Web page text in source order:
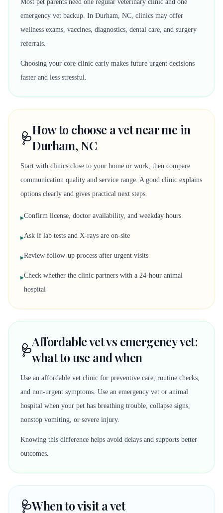
Most pet parents need one regular veterinary clinic and one
emergency vet backup. In Durham, NC, clinics may offer
wellness exams, vaccines, diagnostics, dental care, and surgery
referrals.
Choosing your core clinic early makes future urgent decisions
faster and less stressful.
🩺How to choose a vet near me in
Durham, NC
Start with clinics close to your home or work, then compare
communication quality and service range. A good clinic explains
options clearly and gives practical next steps.
▸Confirm license, doctor availability, and weekday hours
▸Ask if lab tests and X-rays are on-site
▸Review follow-up process after urgent visits
▸Check whether the clinic partners with a 24-hour animal
hospital
🩺Affordable vet vs emergency vet:
what to use and when
Use an affordable vet clinic for preventive care, routine checks,
and non-urgent symptoms. Use an emergency vet or animal
hospital when your pet has breathing trouble, collapse signs,
nonstop vomiting, or severe injury.
Knowing this difference helps avoid delays and supports better
outcomes.
🩺When to visit a vet